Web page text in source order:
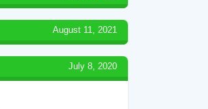
August 11, 2021
July 8, 2020